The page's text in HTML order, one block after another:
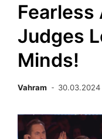
Fearless
Judges
Minds!
Vahram 30.03.2024